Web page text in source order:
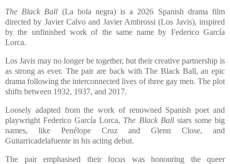
The Black Ball (La bola negra) is a 2026 Spanish drama film
directed by Javier Calvo and Javier Ambrossi (Los Javis), inspired
by the unfinished work of the same name by Federico García
Lorca.
Los Javis may no longer be together, but their creative partnership is
as strong as ever. The pair are back with The Black Ball, an epic
drama following the interconnected lives of three gay men. The plot
shifts between 1932, 1937, and 2017.
Loosely adapted from the work of renowned Spanish poet and
playwright Federico García Lorca, The Black Ballstars some big
names, like Penélope Cruz and Glenn Close, and
Guitarricadelafuente in his acting debut.
The pair emphasised their focus was honouring the queer